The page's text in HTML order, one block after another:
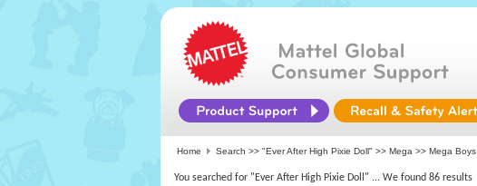
Home Search >> "Ever After High Pixie Doll" >> Mega >> Mega Boys
You searched for "Ever After High Pixie Doll" ... We found 86 results